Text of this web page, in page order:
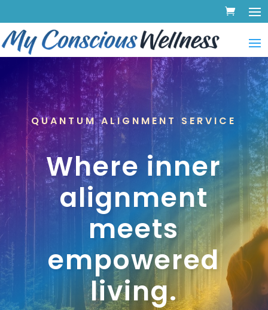
QUANTUM ALIGNMENT SERVICE
Where inner
alignment
meets
empowered
living.